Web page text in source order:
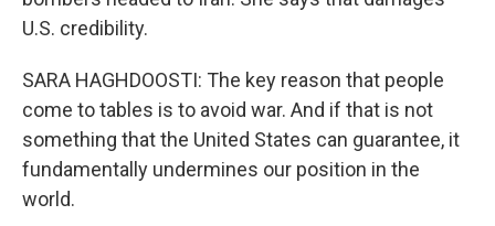
U.S. credibility.
SARA HAGHDOOSTI: The key reason that people
come to tables is to avoid war. And if that is not
something that the United States can guarantee, it
fundamentally undermines our position in the
world.